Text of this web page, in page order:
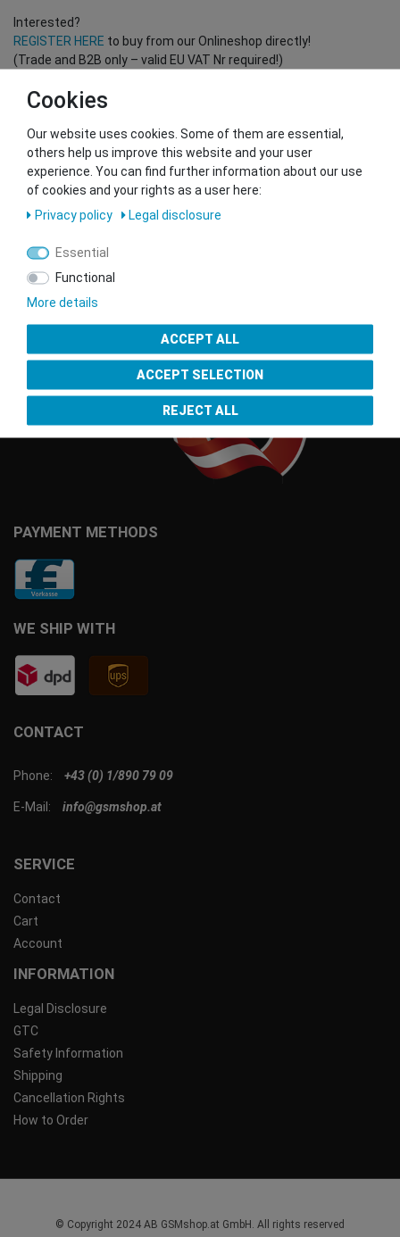
Interested?
REGISTER HERE to buy from our Onlineshop directly!
(Trade and B2B only – valid EU VAT Nr required!)
Contact our GSMshop Purchase Team
Whatsapp: +436766684438
info@gsmshop.at
13.02.2024 14:56
SERVICE
Contact
Cart
Account
INFORMATION
Legal Disclosure
GTC
Safety Information
Shipping
Cancellation Rights
How to Order
CONTACT
Phone: +43 (0) 1/890 79 09
E-Mail: info@gsmshop.at
PAYMENT METHODS
WE SHIP WITH
Seal of Approval
© Copyright 2024 AB GSMshop.at GmbH. All rights reserved
Cookies
Our website uses cookies. Some of them are essential,
others help us improve this website and your user
experience. You can find further information about our use
of cookies and your rights as a user here:
Privacy policy
Legal disclosure
Essential
Functional
More details
ACCEPT ALL
ACCEPT SELECTION
REJECT ALL